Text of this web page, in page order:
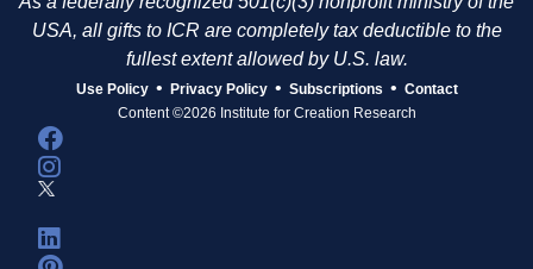
USA, all gifts to ICR are completely tax deductible to the
fullest extent allowed by U.S. law.
Use Policy • Privacy Policy • Subscriptions • Contact
Content ©2026 Institute for Creation Research